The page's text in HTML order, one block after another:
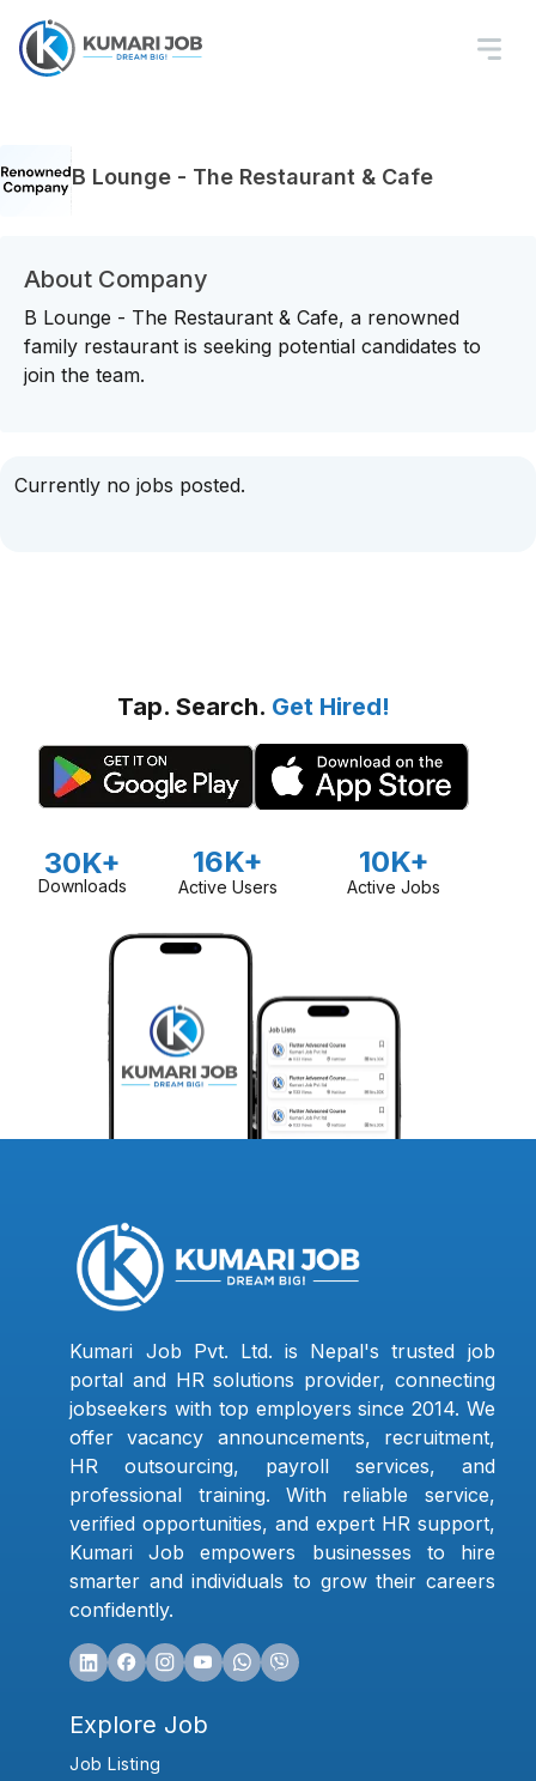
B Lounge - The Restaurant & Cafe
About Company
B Lounge - The Restaurant & Cafe, a renowned
family restaurant is seeking potential candidates to
join the team.
Currently no jobs posted.
Tap. Search. Get Hired!
30K+
Downloads
16K+
Active Users
10K+
Active Jobs
Kumari Job Pvt. Ltd. is Nepal's trusted job
portal and HR solutions provider, connecting
jobseekers with top employers since 2014. We
offer vacancy announcements, recruitment,
HR outsourcing, payroll services, and
professional training. With reliable service,
verified opportunities, and expert HR support,
Kumari Job empowers businesses to hire
smarter and individuals to grow their careers
confidently.
Explore Job
Job Listing